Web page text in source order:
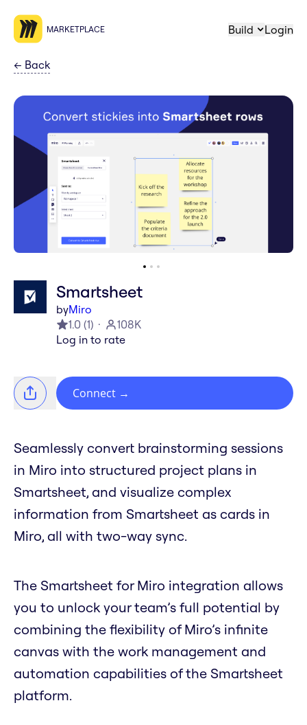
MARKETPLACE Build Login
← Back
Smartsheet
byMiro
1.0 (1)
108K
Log in to rate
Connect →
Seamlessly convert brainstorming sessions
in Miro into structured project plans in
Smartsheet, and visualize complex
information from Smartsheet as cards in
Miro, all with two-way sync.
The Smartsheet for Miro integration allows
you to unlock your team’s full potential by
combining the flexibility of Miro’s infinite
canvas with the work management and
automation capabilities of the Smartsheet
platform.